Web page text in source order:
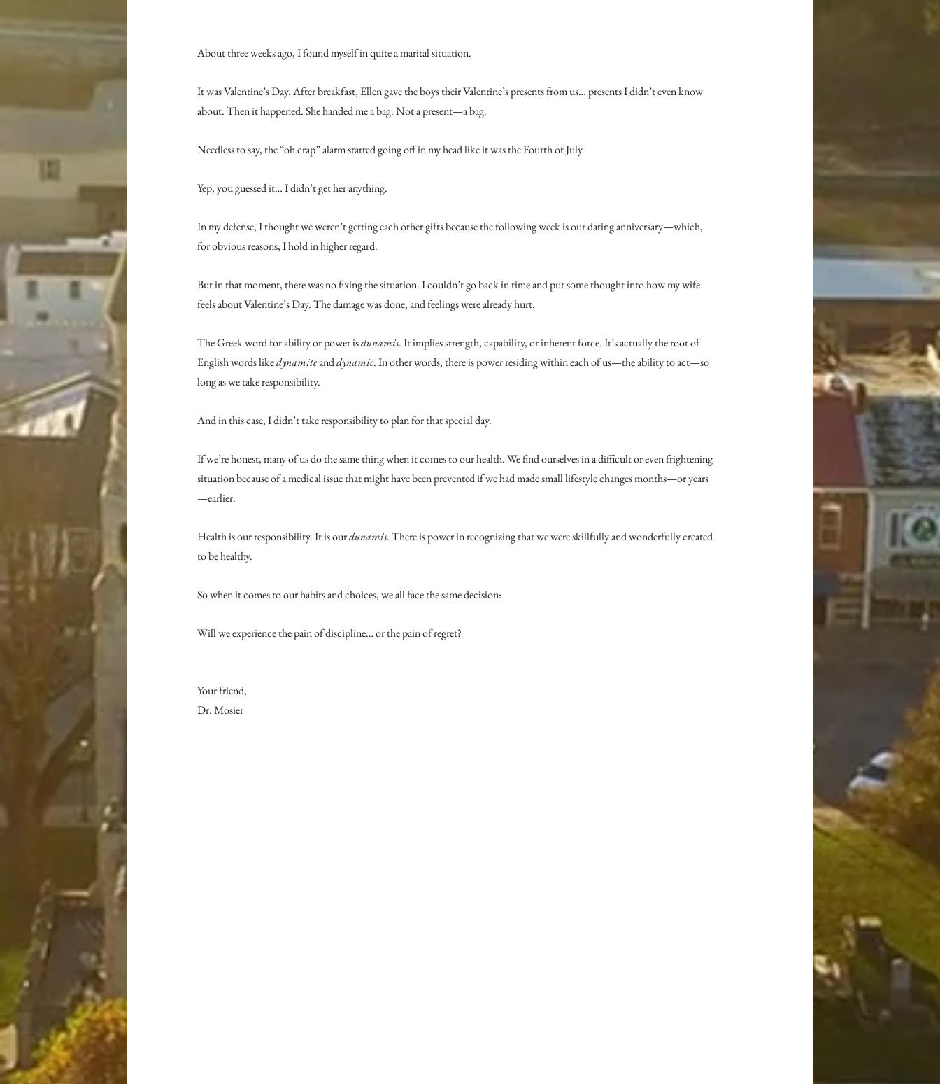
About three weeks ago, I found myself in quite a marital situation.
It was Valentine’s Day. After breakfast, Ellen gave the boys their Valentine’s presents from us… presents I didn’t even know
about. Then it happened. She handed me a bag. Not a present—a bag.
Needless to say, the “oh crap” alarm started going off in my head like it was the Fourth of July.
Yep, you guessed it… I didn’t get her anything.
In my defense, I thought we weren’t getting each other gifts because the following week is our dating anniversary—which,
for obvious reasons, I hold in higher regard.
But in that moment, there was no fixing the situation. I couldn’t go back in time and put some thought into how my wife
feels about Valentine’s Day. The damage was done, and feelings were already hurt.
The Greek word for ability or power is dunamis. It implies strength, capability, or inherent force. It’s actually the root of
English words like dynamite and dynamic. In other words, there is power residing within each of us—the ability to act—so
long as we take responsibility.
And in this case, I didn’t take responsibility to plan for that special day.
If we’re honest, many of us do the same thing when it comes to our health. We find ourselves in a difficult or even frightening
situation because of a medical issue that might have been prevented if we had made small lifestyle changes months—or years
—earlier.
Health is our responsibility. It is our dunamis. There is power in recognizing that we were skillfully and wonderfully created
to be healthy.
So when it comes to our habits and choices, we all face the same decision:
Will we experience the pain of discipline… or the pain of regret?
Your friend,
Dr. Mosier